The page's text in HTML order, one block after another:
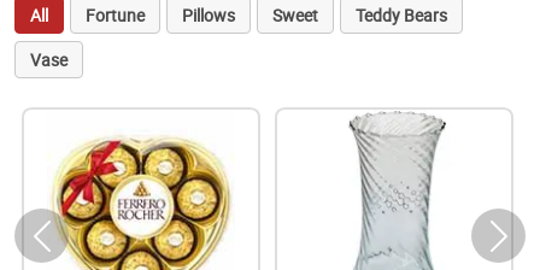
All Fortune Pillows Sweet
Teddy Bears
Vase